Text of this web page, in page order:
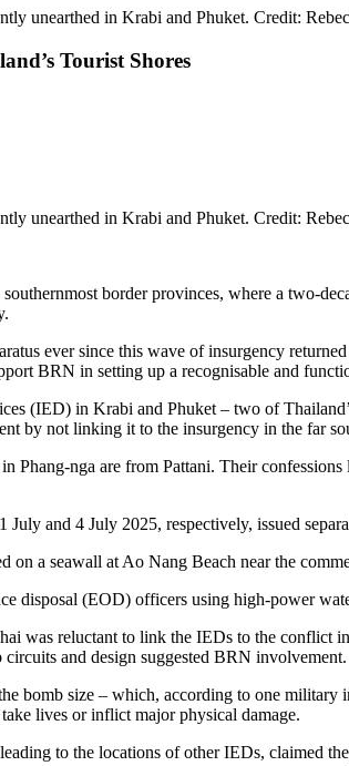
unearthed in Krabi and Phuket. Credit:
Tourist Shores
unearthed in Krabi and Phuket. Credit:
border provinces, where a two-
ever since this wave of insurgency
BRN in setting up a recognisable and
(IED) in Krabi and Phuket – two of
by not linking it to the insurgency in the far
Phang-nga are from Pattani. Their
and 4 July 2025, respectively, issued
a seawall at Ao Nang Beach near the
disposal (EOD) officers using high-power
was reluctant to link the IEDs to the conflict
and design suggested BRN involvement.
bomb size – which, according to one
lives or inflict major physical damage.
to the locations of other IEDs, claimed